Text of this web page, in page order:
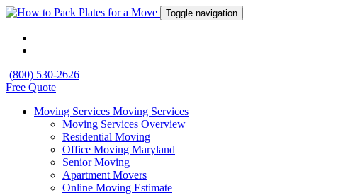
Toggle navigation
(800) 530-2626
Free Quote
Moving Services Moving Services
Moving Services Overview
Residential Moving
Office Moving Maryland
Senior Moving
Apartment Movers
Online Moving Estimate